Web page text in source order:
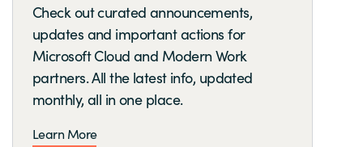
Check out curated announcements,
updates and important actions for
Microsoft Cloud and Modern Work
partners. All the latest info, updated
monthly, all in one place.
Learn More